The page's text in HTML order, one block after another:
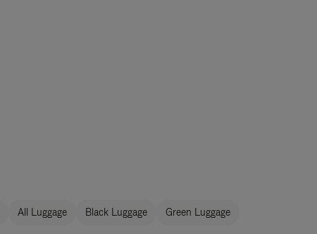
All Luggage Black Luggage Green Luggage